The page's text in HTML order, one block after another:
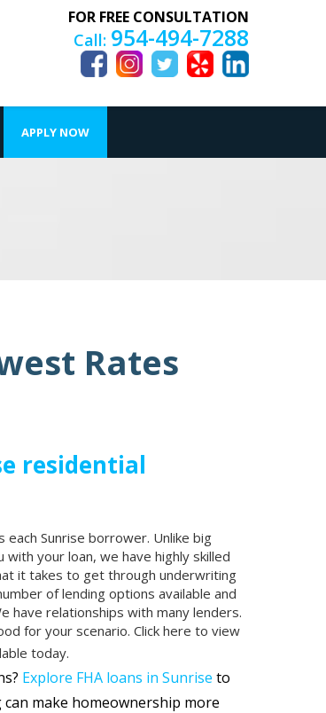
FOR FREE CONSULTATION
Call: 954-494-7288
APPLY NOW
Rates
residential
Sunrise borrower. Unlike big
your loan, we have highly skilled
it takes to get through underwriting
of lending options available and
have relationships with many lenders.
for your scenario. Click here to view
today.
Explore FHA loans in Sunrise to
make homeownership more